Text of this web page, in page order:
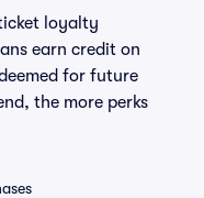
loyalty
earn credit on
for future
the more perks